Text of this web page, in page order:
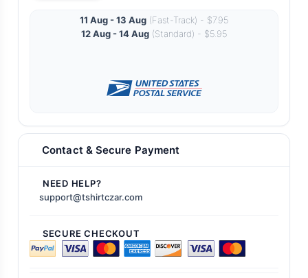
11 Aug - 13 Aug (Fast-Track) - $7.95
12 Aug - 14 Aug (Standard) - $5.95
Contact & Secure Payment
NEED HELP?
support@tshirtczar.com
SECURE CHECKOUT